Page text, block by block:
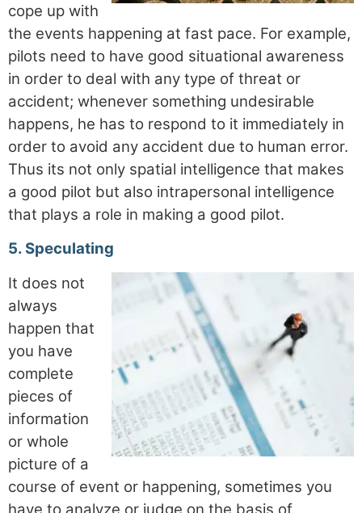
cope up with
the events happening at fast pace. For example,
pilots need to have good situational awareness
in order to deal with any type of threat or
accident; whenever something undesirable
happens, he has to respond to it immediately in
order to avoid any accident due to human error.
Thus its not only spatial intelligence that makes
a good pilot but also intrapersonal intelligence
that plays a role in making a good pilot.
5. Speculating
It does not
always
happen that
you have
complete
pieces of
information
or whole
picture of a
course of event or happening, sometimes you
have to analyze or judge on the basis of